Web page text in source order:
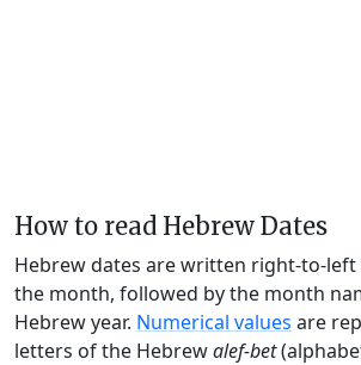
How to read Hebrew Dates
Hebrew dates are written right-to-
the month, followed by the month
Hebrew year. Numerical values are
letters of the Hebrewalef-bet